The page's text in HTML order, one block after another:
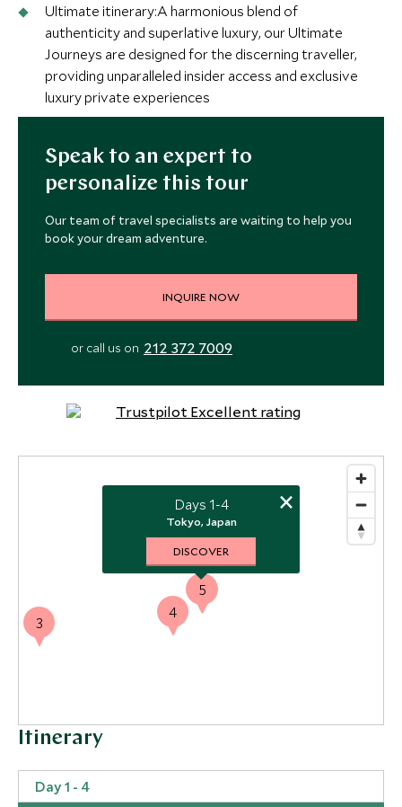
Ultimate itinerary:A harmonious blend of
authenticity and superlative luxury, our Ultimate
Journeys are designed for the discerning traveller,
providing unparalleled insider access and exclusive
luxury private experiences
Speak to an expert to
personalize this tour
Our team of travel specialists are waiting to help you
book your dream adventure.
INQUIRE NOW
or call us on 212 372 7009
Itinerary
Day 1 - 4
1
3
4
5
Days 1-4
Tokyo, Japan
DISCOVER
×